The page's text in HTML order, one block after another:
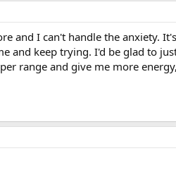
and I can't handle the anxiety.
and keep trying. I'd be glad to
range and give me more